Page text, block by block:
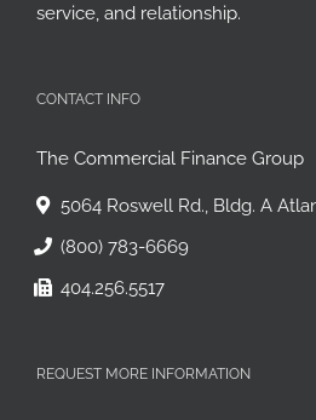
service, and relationship.
CONTACT INFO
The Commercial Finance Group
5064 Roswell Rd., Bldg. A
(800) 783-6669
404.256.5517
REQUEST MORE INFORMATION